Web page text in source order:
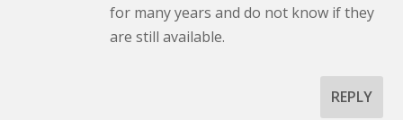
for many years and do not know if they
are still available.
REPLY